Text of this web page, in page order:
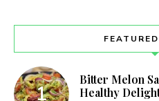
Bitter Melon
Healthy